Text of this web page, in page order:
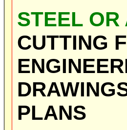
STEEL OR
CUTTING
PLANS